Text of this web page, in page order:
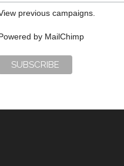
previous campaigns.
by MailChimp